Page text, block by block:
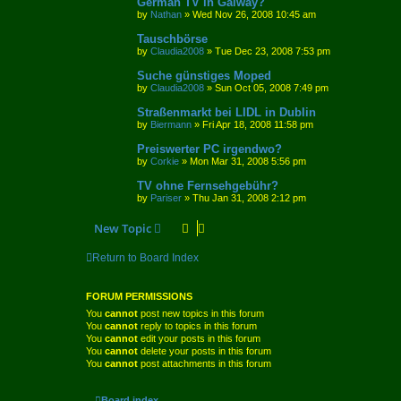
by Nathan » Wed Nov 26, 2008 10:45 am
Tauschbörse
by Claudia2008 » Tue Dec 23, 2008 7:53 pm
Suche günstiges Moped
by Claudia2008 » Sun Oct 05, 2008 7:49 pm
Straßenmarkt bei LIDL in Dublin
by Biermann » Fri Apr 18, 2008 11:58 pm
Preiswerter PC irgendwo?
by Corkie » Mon Mar 31, 2008 5:56 pm
TV ohne Fernsehgebühr?
by Pariser » Thu Jan 31, 2008 2:12 pm
New Topic
Return to Board Index
FORUM PERMISSIONS
You cannot post new topics in this forum
You cannot reply to topics in this forum
You cannot edit your posts in this forum
You cannot delete your posts in this forum
You cannot post attachments in this forum